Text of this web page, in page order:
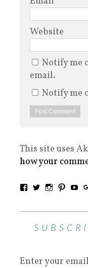
Website
Notify me
email.
Notify me
This site uses
how your
Enter your